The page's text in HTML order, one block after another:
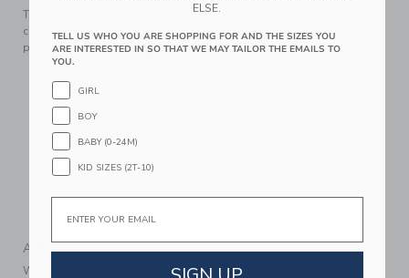
The sweetest layer for all of baby's looks. Our quilted
cardigan features allover cherry florals, ruffle trim and little
pockets too.
Long Sleeve
Button Front
Front Pockets
Makes The Perfect Gift For Baby
Machine Washable; Imported
A Forever Kind of Love
We make clothes that last. Keepsakes that can stay with
ELSE.
TELL US WHO YOU ARE SHOPPING FOR AND THE SIZES YOU
ARE INTERESTED IN SO THAT WE MAY TAILOR THE EMAILS TO
YOU.
GIRL
BOY
BABY (0-24M)
KID SIZES (2T-10)